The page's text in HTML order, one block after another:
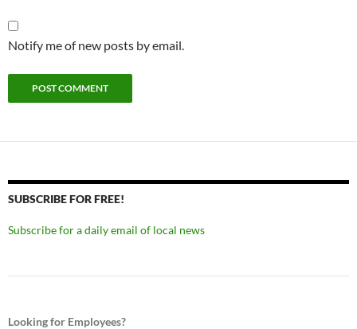
Notify me of new posts by email.
SUBSCRIBE FOR FREE!
Subscribe for a daily email of local news
Looking for Employees?